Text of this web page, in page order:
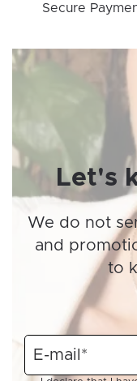
Secure
Let's
We do not
and
to